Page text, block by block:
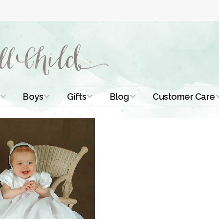
Dresses
Christening
Gowns
Long
Gowns
Boys
Christening Outfits
Boys Suits
Boys Accessories
Preemie and
Newborn
Gifts
Christening Gifts
Gifts for Boys
Gifts with
Shamrocks
Blog Customer Care